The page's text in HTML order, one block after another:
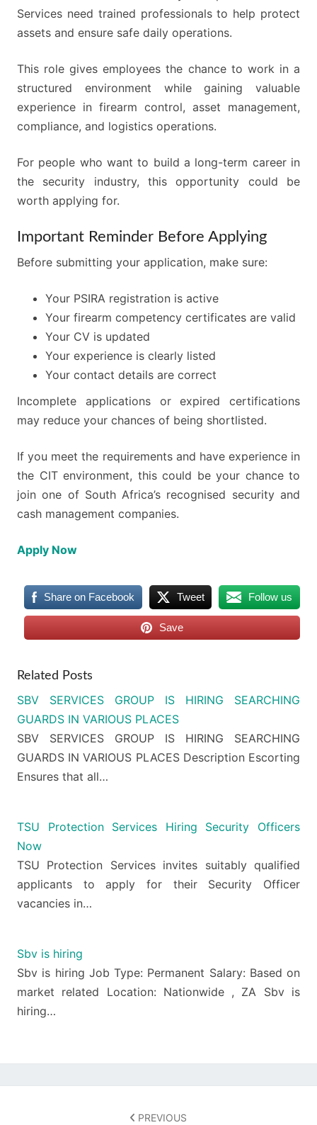
Services need trained professionals to help protect
assets and ensure safe daily operations.
This role gives employees the chance to work in a
structured environment while gaining valuable
experience in firearm control, asset management,
compliance, and logistics operations.
For people who want to build a long-term career in
the security industry, this opportunity could be
worth applying for.
Important Reminder Before Applying
Before submitting your application, make sure:
Your PSIRA registration is active
Your firearm competency certificates are valid
Your CV is updated
Your experience is clearly listed
Your contact details are correct
Incomplete applications or expired certifications
may reduce your chances of being shortlisted.
If you meet the requirements and have experience in
the CIT environment, this could be your chance to
join one of South Africa’s recognised security and
cash management companies.
Apply Now
Share on Facebook Tweet Follow us
Save
Related Posts
SBV SERVICES GROUP IS HIRING SEARCHING
GUARDS IN VARIOUS PLACES
SBV SERVICES GROUP IS HIRING SEARCHING
GUARDS IN VARIOUS PLACES Description Escorting
Ensures that all…
TSU Protection Services Hiring Security Officers
Now
TSU Protection Services invites suitably qualified
applicants to apply for their Security Officer
vacancies in…
Sbv is hiring
Sbv is hiring Job Type: Permanent Salary: Based on
market related Location: Nationwide , ZA Sbv is
hiring…
PREVIOUS